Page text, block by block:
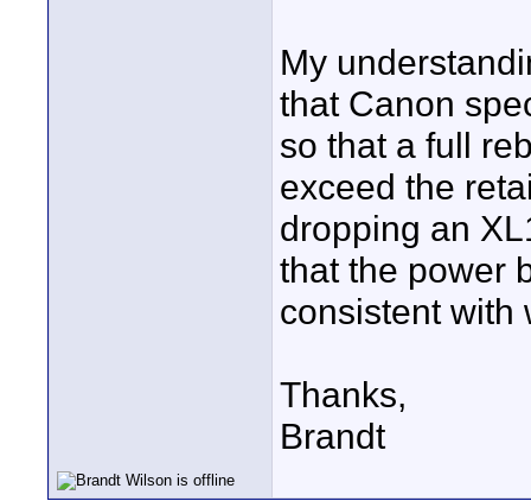
My
that Canon
so that a full
exceed the
dropping an
that the power
consistent with
Thanks,
Brandt